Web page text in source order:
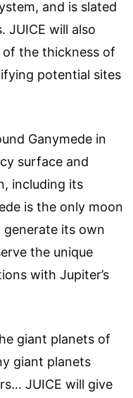
and is slated
JUICE will also
the thickness of
potential sites
Ganymede in
surface and
including its
is the only moon
its own
the unique
with Jupiter’s
giant planets of
giant planets
JUICE will give